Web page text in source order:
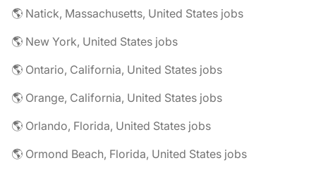
🌎 Natick, Massachusetts, United States jobs
🌎 New York, United States jobs
🌎 Ontario, California, United States jobs
🌎 Orange, California, United States jobs
🌎 Orlando, Florida, United States jobs
🌎 Ormond Beach, Florida, United States jobs